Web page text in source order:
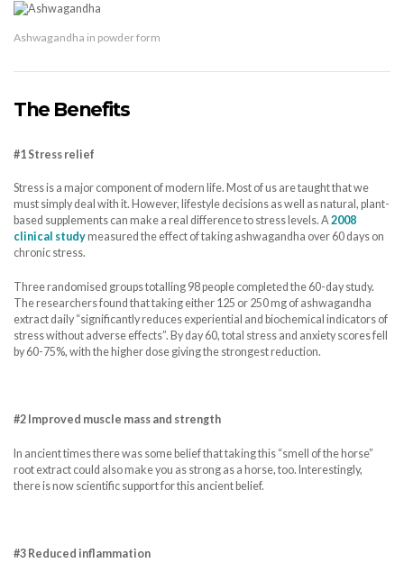
Ashwagandha in powder form
The Benefits
#1 Stress relief
Stress is a major component of modern life. Most of us are taught that we
must simply deal with it. However, lifestyle decisions as well as natural, plant-
based supplements can make a real difference to stress levels. A2008
clinical studymeasured the effect of taking ashwagandha over 60 days on
chronic stress.
Three randomised groups totalling 98 people completed the 60-day study.
The researchers found that taking either 125 or 250 mg of ashwagandha
extract daily “significantly reduces experiential and biochemical indicators of
stress without adverse effects”. By day 60, total stress and anxiety scores fell
by 60-75%, with the higher dose giving the strongest reduction.
#2 Improved muscle mass and strength
In ancient times there was some belief that taking this “smell of the horse”
root extract could also make you as strong as a horse, too. Interestingly,
there is now scientific support for this ancient belief.
#3 Reduced inflammation